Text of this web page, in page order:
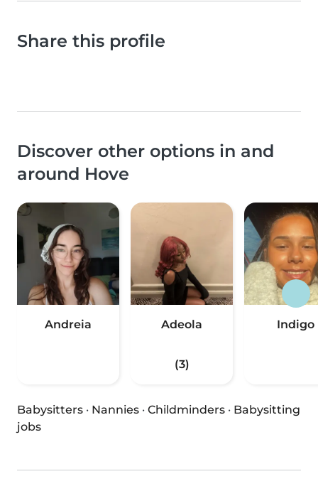
Share this profile
Discover other options in and
around Hove
Andreia Adeola
(3)
Indigo
Babysitters · Nannies · Childminders · Babysitting
jobs